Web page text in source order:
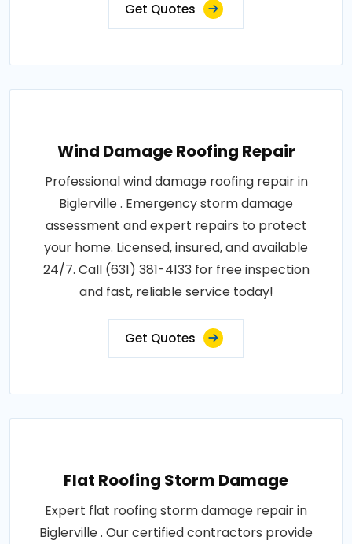
Get Quotes
Wind Damage Roofing Repair
Professional wind damage roofing repair in
Biglerville . Emergency storm damage
assessment and expert repairs to protect
your home. Licensed, insured, and available
24/7. Call (631) 381-4133 for free inspection
and fast, reliable service today!
Get Quotes
Flat Roofing Storm Damage
Expert flat roofing storm damage repair in
Biglerville . Our certified contractors provide